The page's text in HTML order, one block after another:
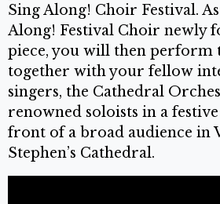
Sing Along! Choir Festival.
Along! Festival Choir newly
piece, you will then perform
together with your fellow
singers, the Cathedral
renowned soloists in a
front of a broad audience in
Stephen’s Cathedral.